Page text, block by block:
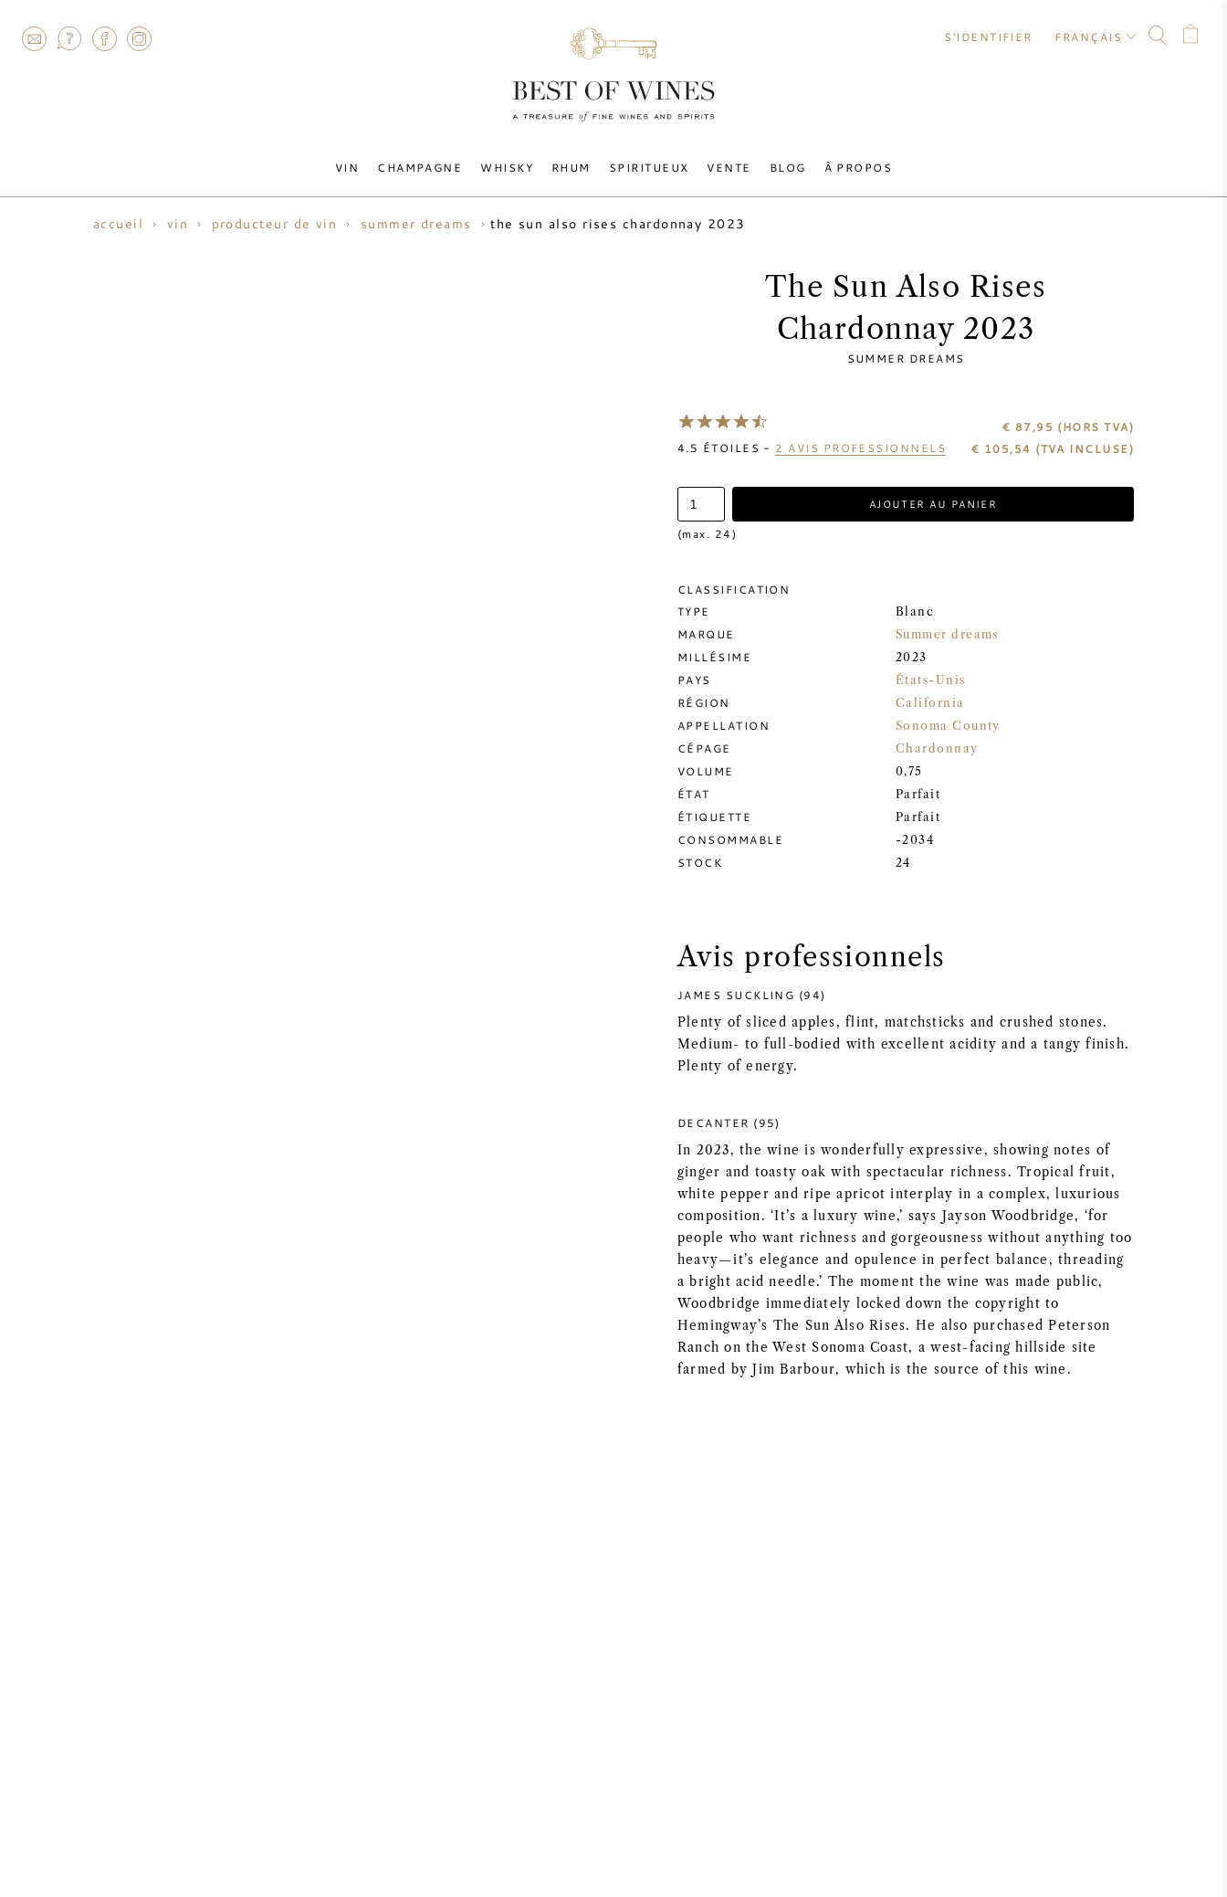
VIN CHAMPAGNE WHISKY RHUM SPIRITUEUX VENTE BLOG À PROPOS
S'IDENTIFIER FRANÇAIS
accueil vin producteur de vin summer dreams the sun also rises chardonnay 2023
The Sun Also Rises
Chardonnay 2023
SUMMER DREAMS
4.5 ÉTOILES - 2 AVIS PROFESSIONNELS
€ 87,95 (HORS TVA)
€ 105,54 (TVA INCLUSE)
AJOUTER AU PANIER
(max. 24)
CLASSIFICATION
TYPE
Blanc
MARQUE Summer dreams
MILLÉSIME 2023
PAYS États-Unis
RÉGION California
APPELLATION Sonoma County
CÉPAGE Chardonnay
VOLUME 0,75
ÉTAT Parfait
ÉTIQUETTE Parfait
CONSOMMABLE -2034
STOCK 24
Avis professionnels
JAMES SUCKLING (94)
Plenty of sliced apples, flint, matchsticks and crushed stones.
Medium- to full-bodied with excellent acidity and a tangy finish.
Plenty of energy.
DECANTER (95)
In 2023, the wine is wonderfully expressive, showing notes of
ginger and toasty oak with spectacular richness. Tropical fruit,
white pepper and ripe apricot interplay in a complex, luxurious
composition. ‘It’s a luxury wine,’ says Jayson Woodbridge, ‘for
people who want richness and gorgeousness without anything too
heavy—it’s elegance and opulence in perfect balance, threading
a bright acid needle.’ The moment the wine was made public,
Woodbridge immediately locked down the copyright to
Hemingway’s The Sun Also Rises. He also purchased Peterson
Ranch on the West Sonoma Coast, a west-facing hillside site
farmed by Jim Barbour, which is the source of this wine.